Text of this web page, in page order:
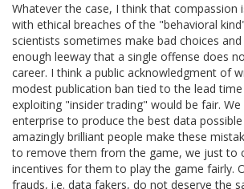
Whatever the case, I think that compassion
with ethical breaches of the "behavioral
scientists sometimes make bad choices
enough leeway that a single offense does
career. I think a public acknowledgment of
modest publication ban tied to the lead
exploiting "insider trading" would be fair.
enterprise to produce the best data
amazingly brilliant people make these
to remove them from the game, we just to
incentives for them to play the game fairly.
frauds, i.e. data fakers, do not deserve the